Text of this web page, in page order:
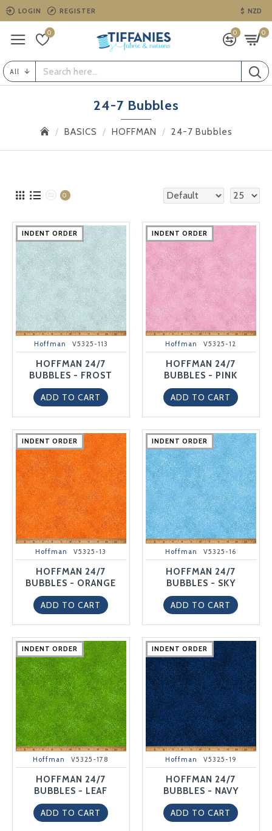
LOGIN REGISTER $ NZD
0 0 0
All
BASICS HOFFMAN 24-7 Bubbles
24-7 Bubbles
0
INDENT ORDER
INDENT ORDER
INDENT ORDER
INDENT ORDER
INDENT ORDER
Hoffman V5325-113
HOFFMAN 24/7
BUBBLES - FROST
ADD TO CART
INDENT ORDER
INDENT ORDER
INDENT ORDER
INDENT ORDER
INDENT ORDER
Hoffman V5325-12
HOFFMAN 24/7
BUBBLES - PINK
ADD TO CART
INDENT ORDER
INDENT ORDER
INDENT ORDER
INDENT ORDER
INDENT ORDER
Hoffman V5325-13
HOFFMAN 24/7
BUBBLES - ORANGE
ADD TO CART
INDENT ORDER
INDENT ORDER
INDENT ORDER
INDENT ORDER
INDENT ORDER
Hoffman V5325-16
HOFFMAN 24/7
BUBBLES - SKY
ADD TO CART
INDENT ORDER
INDENT ORDER
INDENT ORDER
INDENT ORDER
INDENT ORDER
Hoffman V5325-178
HOFFMAN 24/7
BUBBLES - LEAF
ADD TO CART
INDENT ORDER
INDENT ORDER
INDENT ORDER
INDENT ORDER
INDENT ORDER
Hoffman V5325-19
HOFFMAN 24/7
BUBBLES - NAVY
ADD TO CART